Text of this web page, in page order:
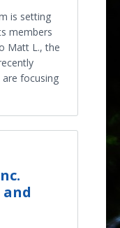
is setting
members
Matt L., the
focusing
and